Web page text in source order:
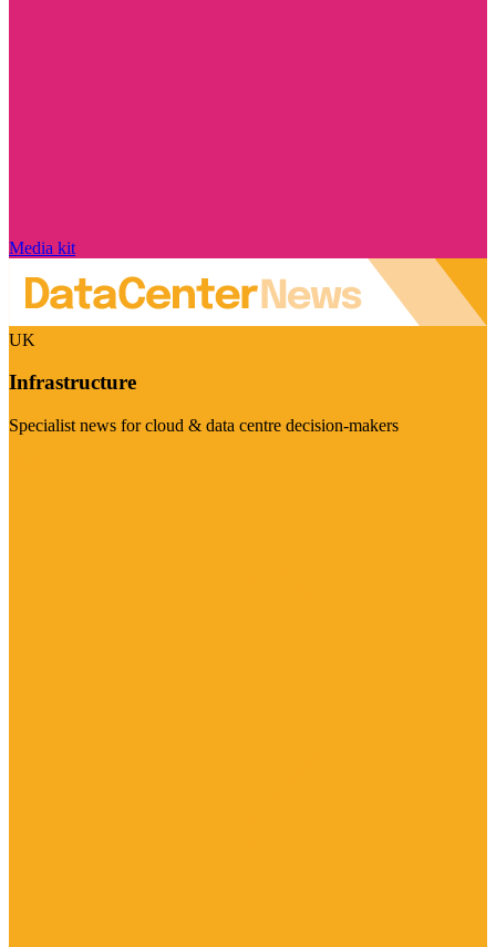
Media kit
UK
Infrastructure
Specialist news for cloud & data centre decision-makers